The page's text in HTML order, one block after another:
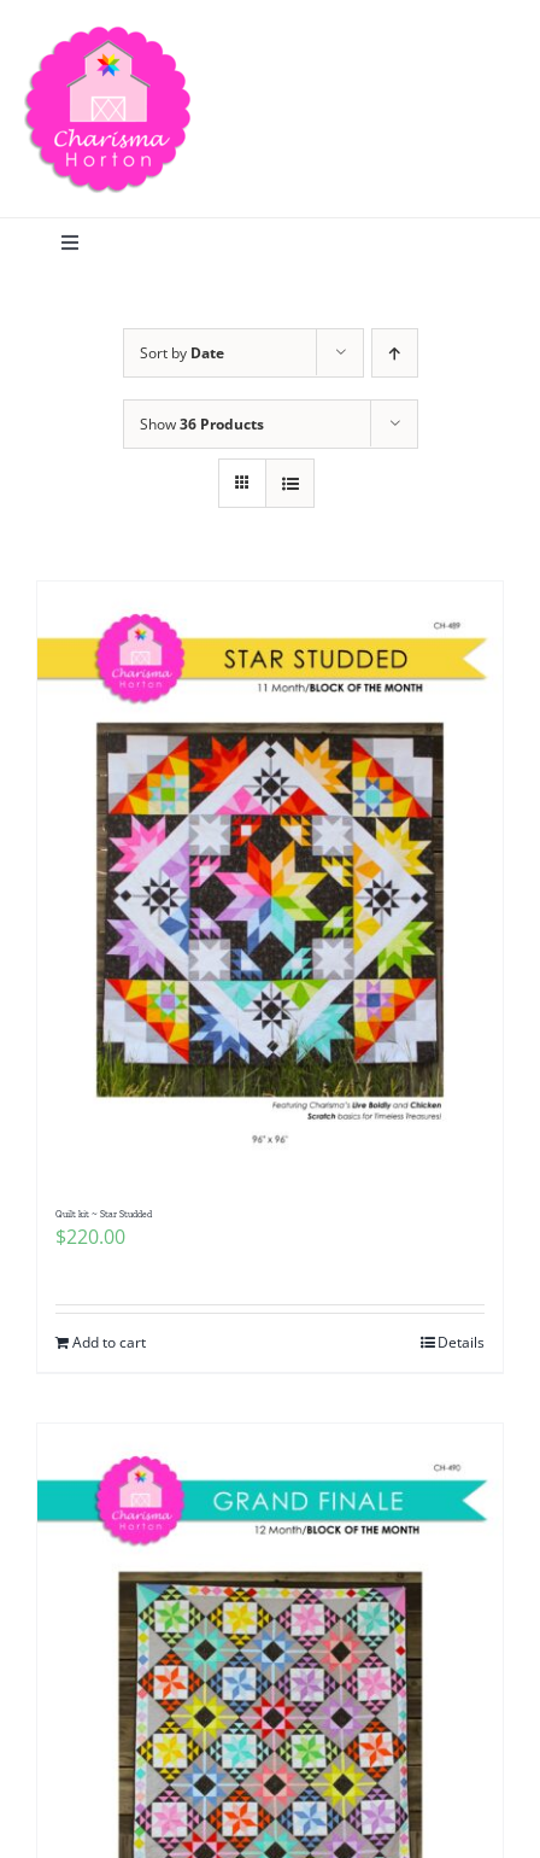
content
Toggle
Publications
Teaching & Events
Longarm Services
Subscribe
Contact Me
Pattern Errata Page
WooCommerce Cart
Sort by Date
Show36 Products
Quilt kit ~ Star Studded
$220.00
Add to cart Details